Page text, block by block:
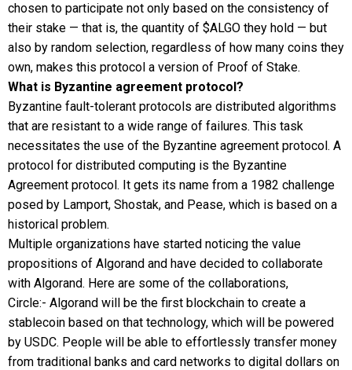
chosen to participate not only based on the consistency of
their stake — that is, the quantity of $ALGO they hold — but
also by random selection, regardless of how many coins they
own, makes this protocol a version of Proof of Stake.
What is Byzantine agreement protocol?
Byzantine fault-tolerant protocols are distributed algorithms
that are resistant to a wide range of failures. This task
necessitates the use of the Byzantine agreement protocol. A
protocol for distributed computing is the Byzantine
Agreement protocol. It gets its name from a 1982 challenge
posed by Lamport, Shostak, and Pease, which is based on a
historical problem.
Multiple organizations have started noticing the value
propositions of Algorand and have decided to collaborate
with Algorand. Here are some of the collaborations,
Circle:- Algorand will be the first blockchain to create a
stablecoin based on that technology, which will be powered
by USDC. People will be able to effortlessly transfer money
from traditional banks and card networks to digital dollars on